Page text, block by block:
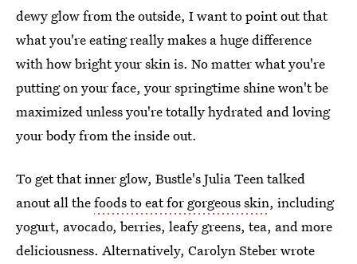
dewy glow from the outside, I want to point out that
what you're eating really makes a huge difference
with how bright your skin is. No matter what you're
putting on your face, your springtime shine won't be
maximized unless you're totally hydrated and loving
your body from the inside out.
To get that inner glow, Bustle's Julia Teen talked
anout all thefoods to eat for gorgeous skin, including
yogurt, avocado, berries, leafy greens, tea, and more
deliciousness. Alternatively, Carolyn Steber wrote